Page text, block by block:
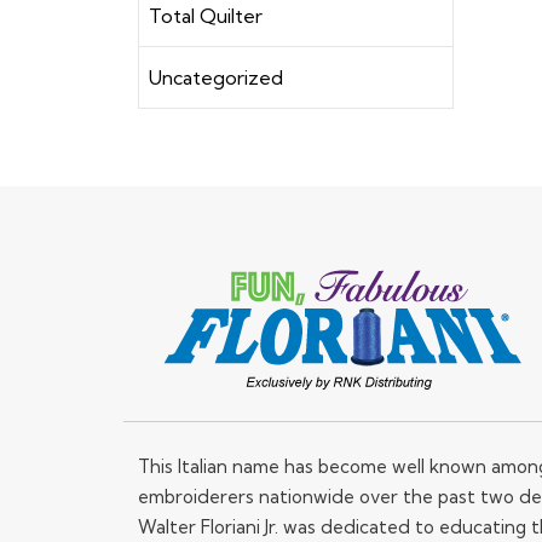
Total Quilter
Uncategorized
This Italian name has become well known
embroiderers nationwide over the past two
Walter Floriani Jr. was dedicated to educating